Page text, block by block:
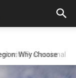
with Professional